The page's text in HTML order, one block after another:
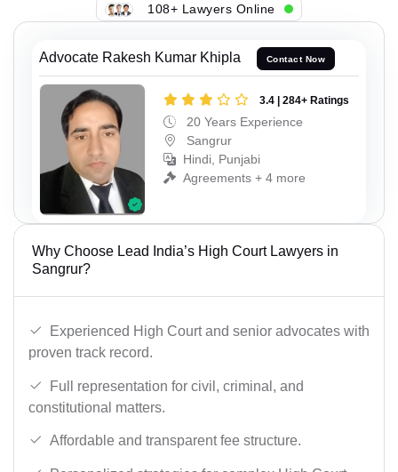
108+ Lawyers Online
Advocate Rakesh Kumar Khipla Contact Now
3.4 | 284+ Ratings
20 Years Experience
Sangrur
Hindi, Punjabi
Agreements + 4 more
Why Choose Lead India’s High Court Lawyers in
Sangrur?
Experienced High Court and senior advocates with
proven track record.
Full representation for civil, criminal, and
constitutional matters.
Affordable and transparent fee structure.